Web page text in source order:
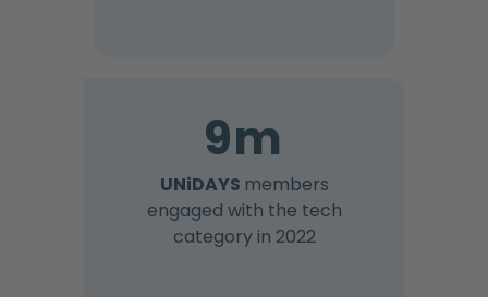
9m
UNiDAYS members
engaged with the tech
category in 2022